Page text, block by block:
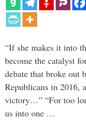
“If she makes it into
become the catalyst
debate that broke out
Republicans in 2016,
victory…” “For too
us into one …